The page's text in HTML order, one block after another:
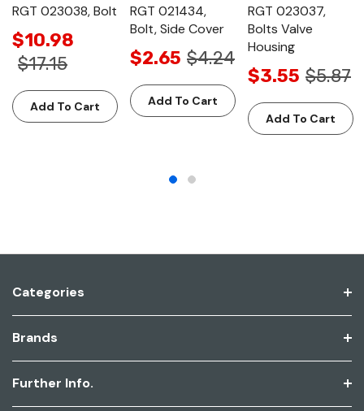
RGT 023038, Bolt
$10.98
$17.15
Add To Cart
RGT 021434,
Bolt, Side Cover
$2.65 $4.24
Add To Cart
RGT 023037,
Bolts Valve
Housing
$3.55 $5.87
Add To Cart
Categories
Brands
Further Info.